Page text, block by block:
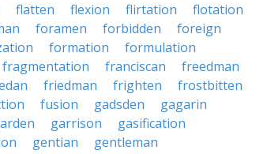
flatten flexion flirtation
flotation
foramen forbidden
foreign
formation
formulation
fragmentation franciscan
freedman
friedman frighten
frostbitten
fusion gadsden
gagarin
garrison
gasification
gentian
gentleman